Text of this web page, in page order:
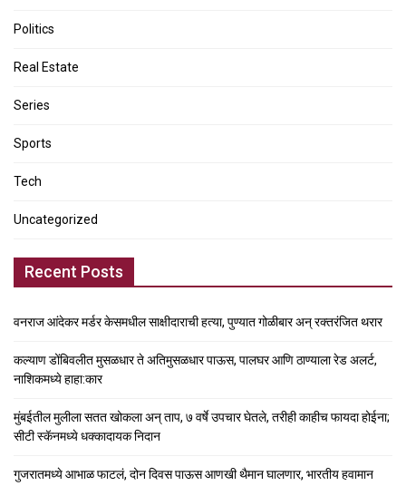
Politics
Real Estate
Series
Sports
Tech
Uncategorized
Recent Posts
वनराज आंदेकर मर्डर केसमधील साक्षीदाराची हत्या, पुण्यात गोळीबार अन् रक्तरंजित थरार
कल्याण डोंबिवलीत मुसळधार ते अतिमुसळधार पाऊस, पालघर आणि ठाण्याला रेड अलर्ट,
नाशिकमध्ये हाहा:कार
मुंबईतील मुलीला सतत खोकला अन् ताप, ७ वर्षे उपचार घेतले, तरीही काहीच फायदा होईना;
सीटी स्कॅनमध्ये धक्कादायक निदान
गुजरातमध्ये आभाळ फाटलं, दोन दिवस पाऊस आणखी थैमान घालणार, भारतीय हवामान